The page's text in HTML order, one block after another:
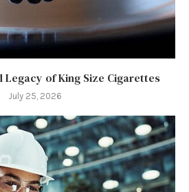
Legacy of King Size Cigarettes
July 25, 2026